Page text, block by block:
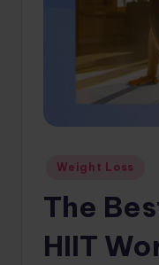
Posted
Weight Loss
The
HIIT